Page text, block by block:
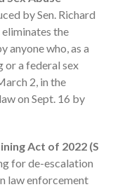
Calculators
Guide
Tax Links
by Sen. Richard
the
who, as a
or a federal sex
2, in the
on Sept. 16 by
Act of 2022 (S
for de-escalation
law enforcement